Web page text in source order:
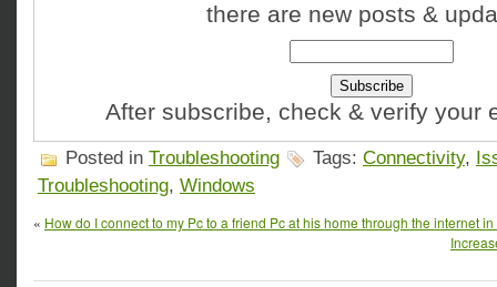
there are new posts &
After subscribe, check & verify your
Posted in Troubleshooting Tags: Connectivity,
Troubleshooting, Windows
« How do I connect to my Pc to a friend Pc at his home through the internet